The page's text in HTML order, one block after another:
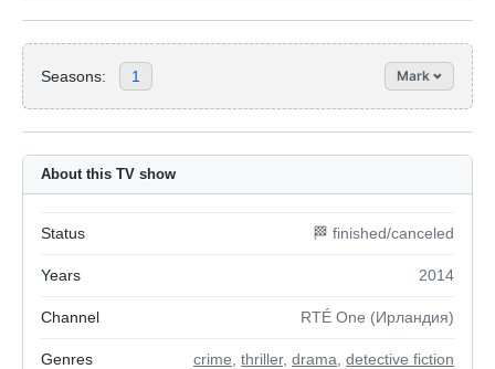
Seasons: 1 Mark
About this TV show
Status 🏁 finished/canceled
Years 2014
Channel RTÉ One (Ирландия)
Genres crime thriller, drama detective fiction